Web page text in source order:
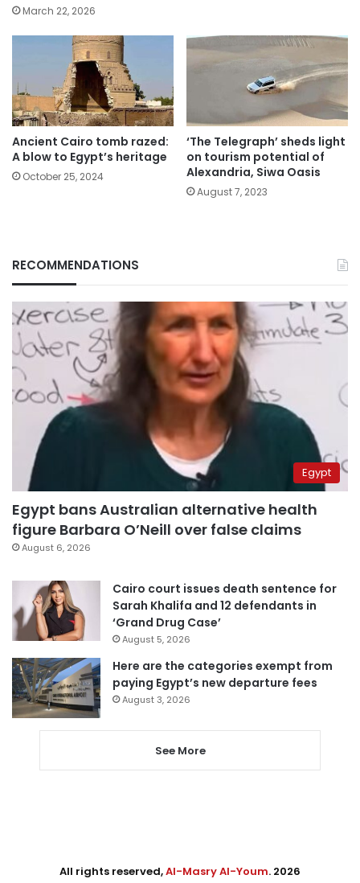
March 22, 2026
Ancient Cairo tomb razed:
A blow to Egypt’s heritage
October 25, 2024
‘The Telegraph’ sheds light
on tourism potential of
Alexandria, Siwa Oasis
August 7, 2023
RECOMMENDATIONS
Egypt
Egypt bans Australian alternative health
figure Barbara O’Neill over false claims
August 6, 2026
Cairo court issues death sentence for
Sarah Khalifa and 12 defendants in
‘Grand Drug Case’
August 5, 2026
Here are the categories exempt from
paying Egypt’s new departure fees
August 3, 2026
See More
All rights reserved,Al-Masry Al-Youm. 2026